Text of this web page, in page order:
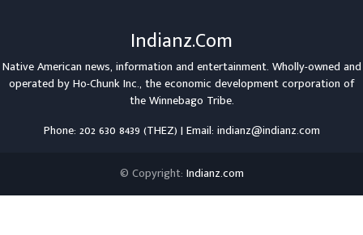
Indianz.Com
Native American news, information and entertainment. Wholly-owned and
operated byHo-Chunk Inc., the economic development corporation of
theWinnebago Tribe.
Phone: 202 630 8439 (THEZ) | Email: indianz@indianz.com
© Copyright: Indianz.com